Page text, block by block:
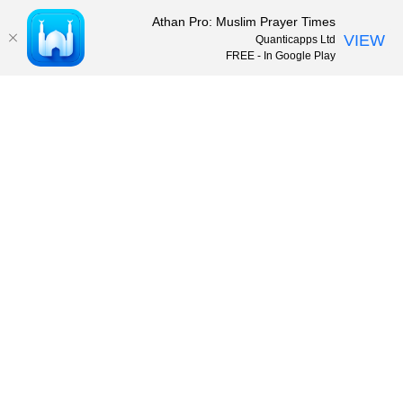
Athan Pro: Muslim Prayer Times
Quanticapps Ltd
FREE - In Google Play
VIEW